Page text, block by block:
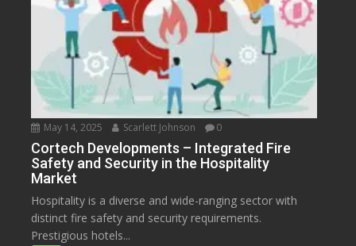
May 14, 2025 Scarlett Johnson 0
Cortech Developments – Integrated Fire
Safety and Security in the Hospitality
Market
Hospitality is a diverse and wide-ranging sector with
distinct fire safety and security requirements.
Prestigious hotels...